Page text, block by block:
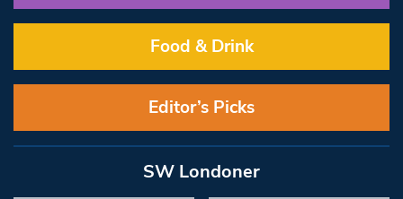
Food & Drink
Editor’s Picks
SW Londoner